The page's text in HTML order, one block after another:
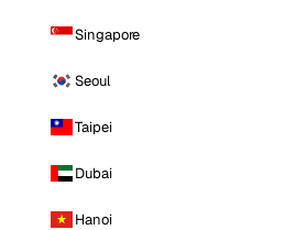
Singapore
Seoul
Taipei
Dubai
Hanoi